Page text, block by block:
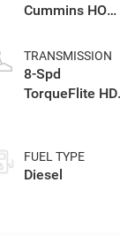
Cummins HO
Eng
TRANSMISSION
8-Spd
TorqueFlite HD
FUEL TYPE
Diesel